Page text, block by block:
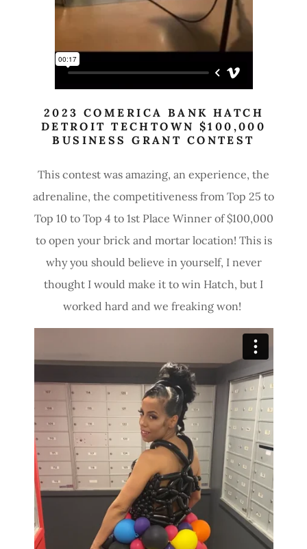
2023 COMERICA BANK HATCH
DETROIT TECHTOWN $100,000
BUSINESS GRANT CONTEST
This contest was amazing, an experience, the
adrenaline, the competitiveness from Top 25 to
Top 10 to Top 4 to 1st Place Winner of $100,000
to open your brick and mortar location! This is
why you should believe in yourself, I never
thought I would make it to win Hatch, but I
worked hard and we freaking won!